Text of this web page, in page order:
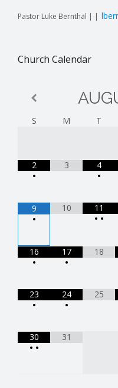
Pastor Luke Bernthal | |
Church Calendar
S M T
2
•
3
4
•
9
•
10
11
• •
16
•
17
•
18
23
•
24
•
25
30
• •
31